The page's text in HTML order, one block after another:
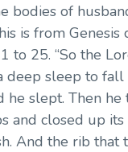
bodies of
is from Genesis
to 25. “So the
deep sleep to
he slept. Then he
and closed up its
And the rib that